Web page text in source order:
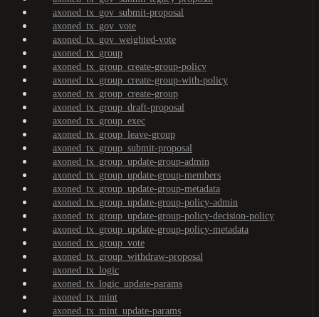
axoned_tx_gov_submit-proposal
axoned_tx_gov_vote
axoned_tx_gov_weighted-vote
axoned_tx_group
axoned_tx_group_create-group-policy
axoned_tx_group_create-group-with-policy
axoned_tx_group_create-group
axoned_tx_group_draft-proposal
axoned_tx_group_exec
axoned_tx_group_leave-group
axoned_tx_group_submit-proposal
axoned_tx_group_update-group-admin
axoned_tx_group_update-group-members
axoned_tx_group_update-group-metadata
axoned_tx_group_update-group-policy-admin
axoned_tx_group_update-group-policy-decision-policy
axoned_tx_group_update-group-policy-metadata
axoned_tx_group_vote
axoned_tx_group_withdraw-proposal
axoned_tx_logic
axoned_tx_logic_update-params
axoned_tx_mint
axoned_tx_mint_update-params